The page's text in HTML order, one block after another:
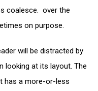
coalesce. over the
on purpose.
will be distracted by
looking at its layout. The
has a more-or-less